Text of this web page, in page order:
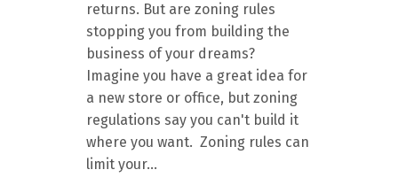
returns. But are zoning rules
stopping you from building the
business of your dreams?
Imagine you have a great idea for
a new store or office, but zoning
regulations say you can't build it
where you want. Zoning rules can
limit your...